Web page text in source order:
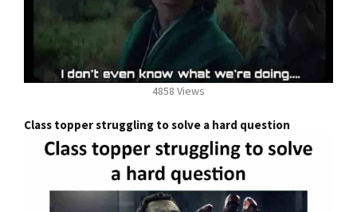
4858 Views
Class topper struggling to solve a hard question